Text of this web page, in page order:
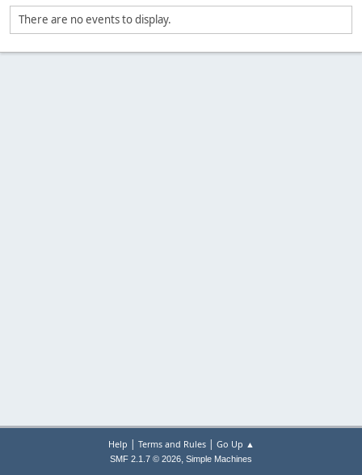
There are no events to display.
Help | Terms and Rules| Go Up ▲
SMF 2.1.7 © 2026, Simple Machines